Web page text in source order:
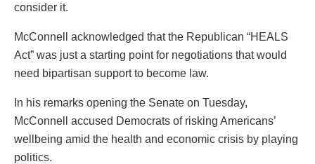
consider it.
McConnell acknowledged that the Republican “HEALS
Act” was just a starting point for negotiations that would
need bipartisan support to become law.
In his remarks opening the Senate on Tuesday,
McConnell accused Democrats of risking Americans’
wellbeing amid the health and economic crisis by playing
politics.